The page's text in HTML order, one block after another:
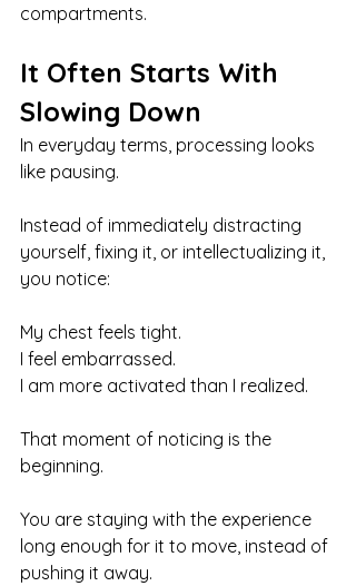
compartments.
It Often Starts With
Slowing Down
In everyday terms, processing looks
like pausing.
Instead of immediately distracting
yourself, fixing it, or intellectualizing it,
you notice:
My chest feels tight.
I feel embarrassed.
I am more activated than I realized.
That moment of noticing is the
beginning.
You are staying with the experience
long enough for it to move, instead of
pushing it away.